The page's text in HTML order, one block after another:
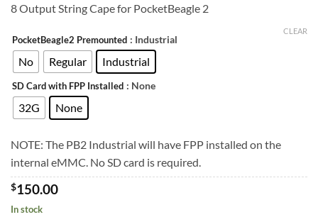
customer
$90.00
through
$167.00
8 Output String Cape for PocketBeagle 2
PocketBeagle2 Premounted : Industrial
No Regular Industrial
SD Card with FPP Installed : None
32G None
CLEAR
NOTE: The PB2 Industrial will have FPP installed on the
internal eMMC. No SD card is required.
$150.00
In stock